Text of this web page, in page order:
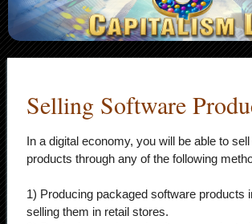
Selling Software
In a digital economy, you will be able to
products through any of the following
1) Producing packaged software products
selling them in retail stores.